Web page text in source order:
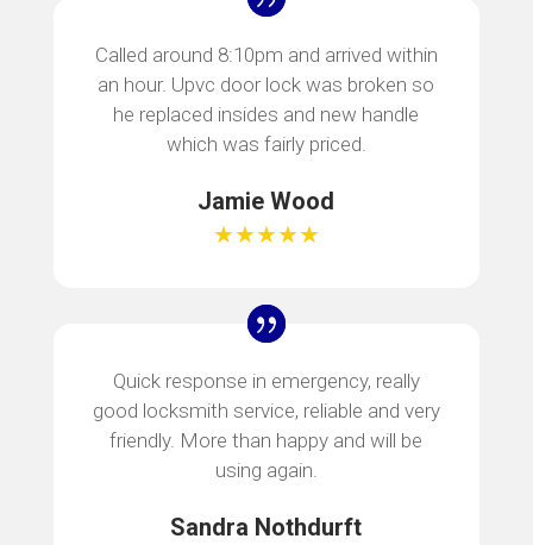
Called around 8:10pm and arrived within
an hour. Upvc door lock was broken so
he replaced insides and new handle
which was fairly priced.
Jamie Wood
★★★★★
Quick response in emergency, really
good locksmith service, reliable and very
friendly. More than happy and will be
using again.
Sandra Nothdurft